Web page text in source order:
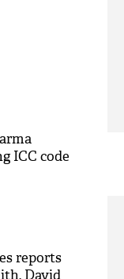
ICC code
reports
David